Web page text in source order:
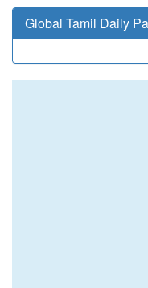
Global Tamil Daily